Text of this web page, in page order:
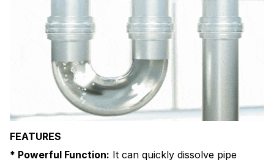
FEATURES
* Powerful Function: It can quickly dissolve pipe